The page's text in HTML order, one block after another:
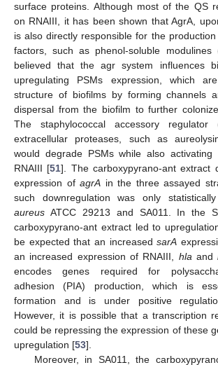
surface proteins. Although most of the QS
on RNAIII, it has been shown that AgrA,
is also directly responsible for the
factors, such as phenol-soluble modulines
believed that the agr system influences
upregulating PSMs expression, which
structure of biofilms by forming channels
dispersal from the biofilm to further
The staphylococcal accessory regulator
extracellular proteases, such as
would degrade PSMs while also
RNAIII [51]. The carboxypyrano-ant extract
expression ofagrA in the three assayed
such downregulation was only
aureus ATCC 29213 and SA011. In the
carboxypyrano-ant extract led to
be expected that an increasedsarA
an increased expression of RNAIII, hlaand
encodes genes required for
adhesion (PIA) production, which is
formation and is under positive
However, it is possible that a transcription
could be repressing the expression of these
upregulation [53].
Moreover, in SA011, the